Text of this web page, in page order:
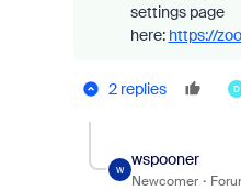
settings page
here: https://
2 replies D
W
wspooner
Newcomer